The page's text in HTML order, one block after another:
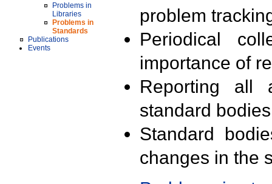
Problems in
Libraries
Problems in
Standards
Publications
Events
problem
Periodical
importance of
Reporting all
standard
Standard
changes in the